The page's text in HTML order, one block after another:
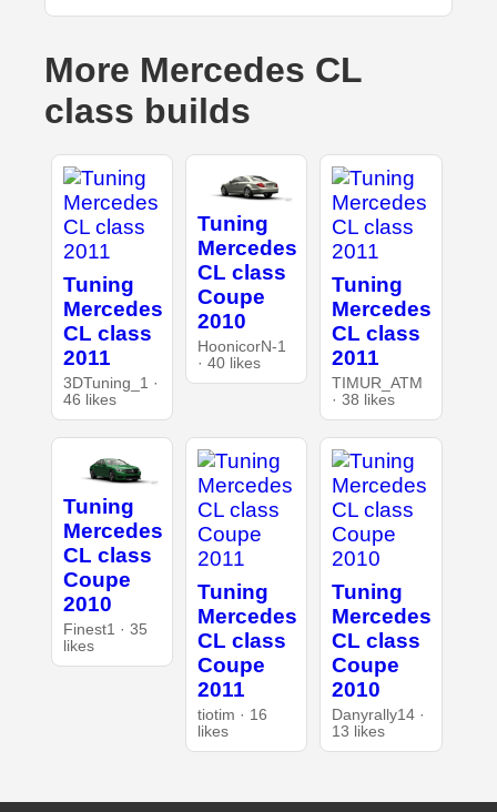
More Mercedes CL
class builds
Tuning
Mercedes
CL class
2011
3DTuning_1 ·
46 likes
Tuning
Mercedes
CL class
Coupe
2010
HoonicorN-1
· 40 likes
Tuning
Mercedes
CL class
2011
TIMUR_ATM
· 38 likes
Tuning
Mercedes
CL class
Coupe
2010
Finest1 · 35
likes
Tuning
Mercedes
CL class
Coupe
2011
tiotim · 16
likes
Tuning
Mercedes
CL class
Coupe
2010
Danyrally14 ·
13 likes